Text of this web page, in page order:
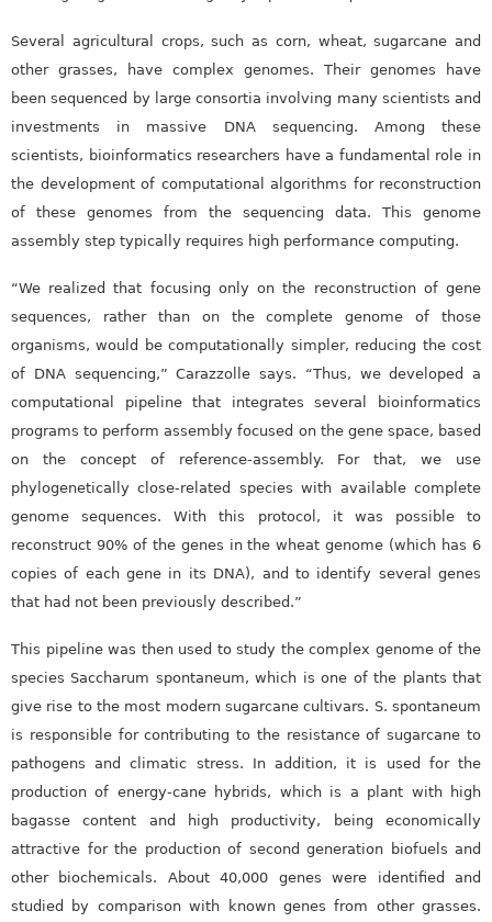
Several agricultural crops, such as corn, wheat, sugarcane and
other grasses, have complex genomes. Their genomes have
been sequenced by large consortia involving many scientists and
investments in massive DNA sequencing. Among these
scientists, bioinformatics researchers have a fundamental role in
the development of computational algorithms for reconstruction
of these genomes from the sequencing data. This genome
assembly step typically requires high performance computing.
“We realized that focusing only on the reconstruction of gene
sequences, rather than on the complete genome of those
organisms, would be computationally simpler, reducing the cost
of DNA sequencing,” Carazzolle says. “Thus, we developed a
computational pipeline that integrates several bioinformatics
programs to perform assembly focused on the gene space, based
on the concept of reference-assembly. For that, we use
phylogenetically close-related species with available complete
genome sequences. With this protocol, it was possible to
reconstruct 90% of the genes in the wheat genome (which has 6
copies of each gene in its DNA), and to identify several genes
that had not been previously described.”
This pipeline was then used to study the complex genome of the
species Saccharum spontaneum, which is one of the plants that
give rise to the most modern sugarcane cultivars. S. spontaneum
is responsible for contributing to the resistance of sugarcane to
pathogens and climatic stress. In addition, it is used for the
production of energy-cane hybrids, which is a plant with high
bagasse content and high productivity, being economically
attractive for the production of second generation biofuels and
other biochemicals. About 40,000 genes were identified and
studied by comparison with known genes from other grasses.